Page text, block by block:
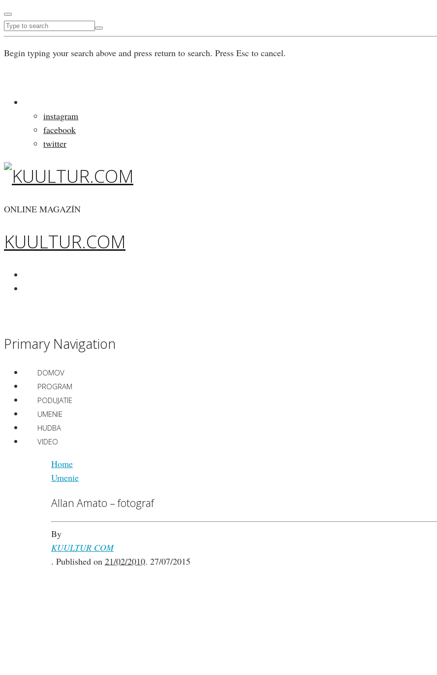
Begin typing your search above and press return to search. Press Esc to cancel.
instagram
facebook
twitter
ONLINE MAGAZÍN
KUULTUR.COM
Primary Navigation
DOMOV
PROGRAM
PODUJATIE
UMENIE
HUDBA
VIDEO
Home
Umenie
Allan Amato – fotograf
By
KUULTUR COM
. Published on 21/02/2010. 27/07/2015